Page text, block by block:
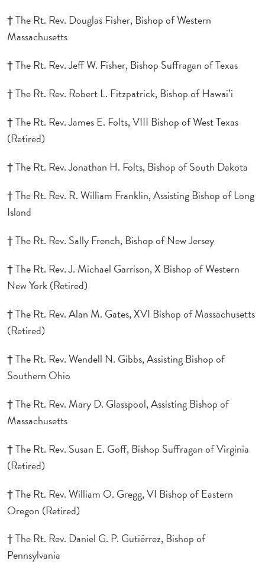
† The Rt. Rev. Douglas Fisher, Bishop of Western
Massachusetts
† The Rt. Rev. Jeff W. Fisher, Bishop Suffragan of Texas
† The Rt. Rev. Robert L. Fitzpatrick, Bishop of Hawai’i
† The Rt. Rev. James E. Folts, VIII Bishop of West Texas
(Retired)
† The Rt. Rev. Jonathan H. Folts, Bishop of South Dakota
† The Rt. Rev. R. William Franklin, Assisting Bishop of Long
Island
† The Rt. Rev. Sally French, Bishop of New Jersey
† The Rt. Rev. J. Michael Garrison, X Bishop of Western
New York (Retired)
† The Rt. Rev. Alan M. Gates, XVI Bishop of Massachusetts
(Retired)
† The Rt. Rev. Wendell N. Gibbs, Assisting Bishop of
Southern Ohio
† The Rt. Rev. Mary D. Glasspool, Assisting Bishop of
Massachusetts
† The Rt. Rev. Susan E. Goff, Bishop Suffragan of Virginia
(Retired)
† The Rt. Rev. William O. Gregg, VI Bishop of Eastern
Oregon (Retired)
† The Rt. Rev. Daniel G. P. Gutiérrez, Bishop of
Pennsylvania